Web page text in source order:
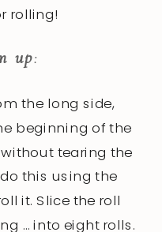
rolling!
up:
the long side,
beginning of the
tearing the
this using the
it. Slice the roll
… into eight rolls.